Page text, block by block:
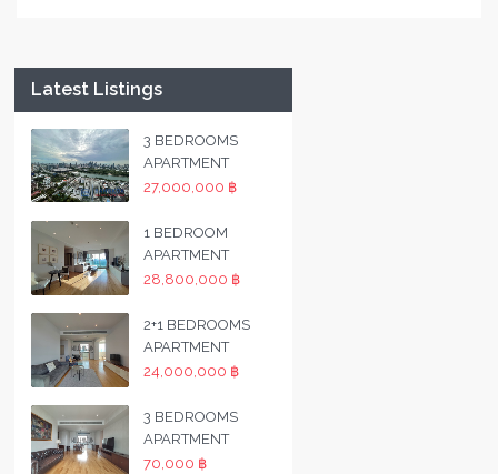
Latest Listings
3 BEDROOMS
APARTMENT
27,000,000 ฿
1 BEDROOM
APARTMENT
28,800,000 ฿
2+1 BEDROOMS
APARTMENT
24,000,000 ฿
3 BEDROOMS
APARTMENT
70,000 ฿